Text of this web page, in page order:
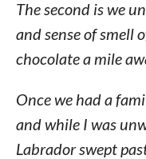
The second is we
and sense of smell
chocolate a mile
Once we had a
and while I was
Labrador swept